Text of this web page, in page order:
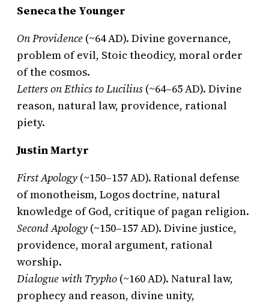
Seneca the Younger
On Providence (~64 AD). Divine governance,
problem of evil, Stoic theodicy, moral order
of the cosmos.
Letters on Ethics to Lucilius (~64–65 AD). Divine
reason, natural law, providence, rational
piety.
Justin Martyr
First Apology (~150–157 AD). Rational defense
of monotheism, Logos doctrine, natural
knowledge of God, critique of pagan religion.
Second Apology (~150–157 AD). Divine justice,
providence, moral argument, rational
worship.
Dialogue with Trypho (~160 AD). Natural law,
prophecy and reason, divine unity,